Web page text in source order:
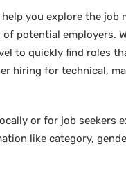
you explore the job
potential employers.
to quickly find roles
hiring for technical,
or for job seekers
like category,